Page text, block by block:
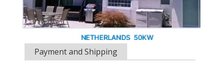
Payment and Shipping